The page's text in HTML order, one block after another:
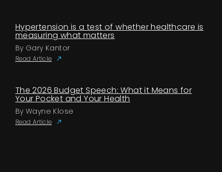
Hypertension is a test of whether healthcare is
measuring what matters
By Gary Kantor
Read Article
The 2026 Budget Speech: What it Means for
Your Pocket and Your Health
By Wayne Klose
Read Article